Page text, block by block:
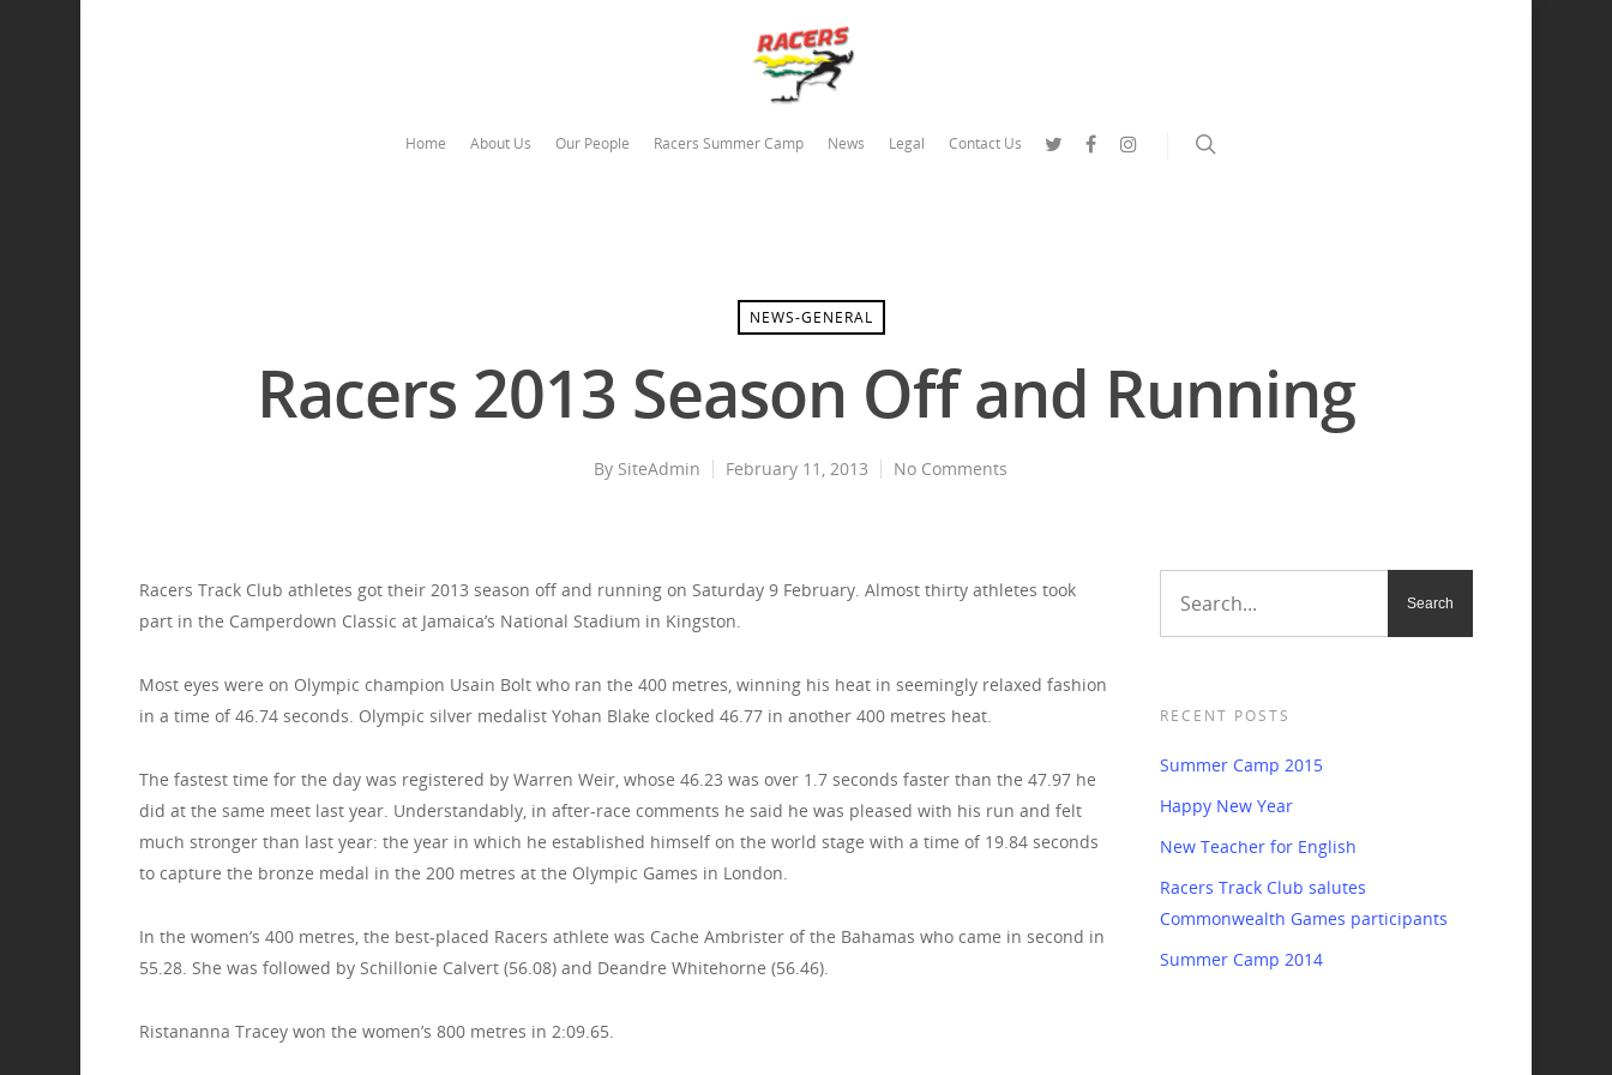
Home About Us Our People Racers Summer Camp News Legal Contact Us
NEWS-GENERAL
Racers 2013 Season Off and Running
By SiteAdmin February 11, 2013 No Comments
Racers Track Club athletes got their 2013 season off and running on Saturday 9 February. Almost thirty athletes took
part in the Camperdown Classic at Jamaica’s National Stadium in Kingston.
Most eyes were on Olympic champion Usain Bolt who ran the 400 metres, winning his heat in seemingly relaxed fashion
in a time of 46.74 seconds. Olympic silver medalist Yohan Blake clocked 46.77 in another 400 metres heat.
The fastest time for the day was registered by Warren Weir, whose 46.23 was over 1.7 seconds faster than the 47.97 he
did at the same meet last year. Understandably, in after-race comments he said he was pleased with his run and felt
much stronger than last year: the year in which he established himself on the world stage with a time of 19.84 seconds
to capture the bronze medal in the 200 metres at the Olympic Games in London.
In the women’s 400 metres, the best-placed Racers athlete was Cache Ambrister of the Bahamas who came in second in
55.28. She was followed by Schillonie Calvert (56.08) and Deandre Whitehorne (56.46).
Ristananna Tracey won the women’s 800 metres in 2:09.65.
RECENT POSTS
Summer Camp 2015
Happy New Year
New Teacher for English
Racers Track Club salutes
Commonwealth Games participants
Summer Camp 2014